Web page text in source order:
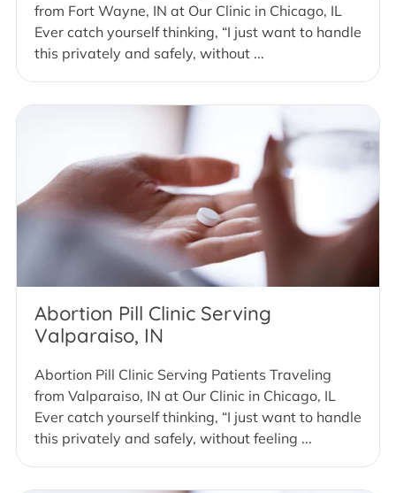
from Fort Wayne, IN at Our Clinic in Chicago, IL
Ever catch yourself thinking, “I just want to handle
this privately and safely, without ...
Abortion Pill Clinic Serving
Valparaiso, IN
Abortion Pill Clinic Serving Patients Traveling
from Valparaiso, IN at Our Clinic in Chicago, IL
Ever catch yourself thinking, “I just want to handle
this privately and safely, without feeling ...